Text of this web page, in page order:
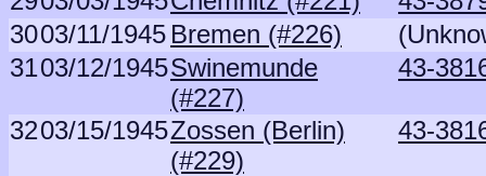
3003/11/1945 Bremen (#226)
3103/12/1945Swinemunde
(#227)
43-
3203/15/1945Zossen (Berlin)
(#229)
43-